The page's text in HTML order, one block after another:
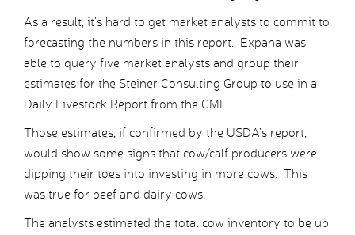
As a result, it’s hard to get market analysts to commit to
forecasting the numbers in this report. Expana was
able to query five market analysts and group their
estimates for the Steiner Consulting Group to use in a
Daily Livestock Report from the CME.
Those estimates, if confirmed by the USDA’s report,
would show some signs that cow/calf producers were
dipping their toes into investing in more cows. This
was true for beef and dairy cows.
The analysts estimated the total cow inventory to be up